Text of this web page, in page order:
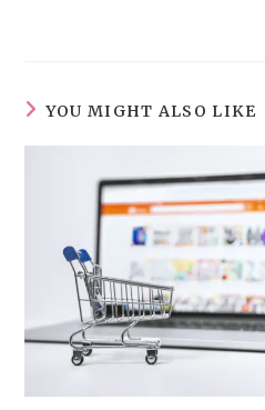
YOU MIGHT ALSO LIKE